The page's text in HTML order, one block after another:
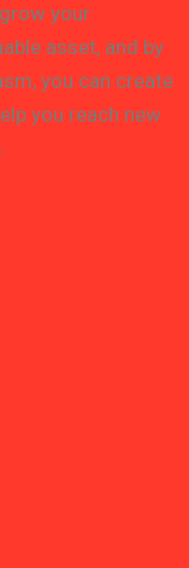
your
asset, and by
you can create
you reach new